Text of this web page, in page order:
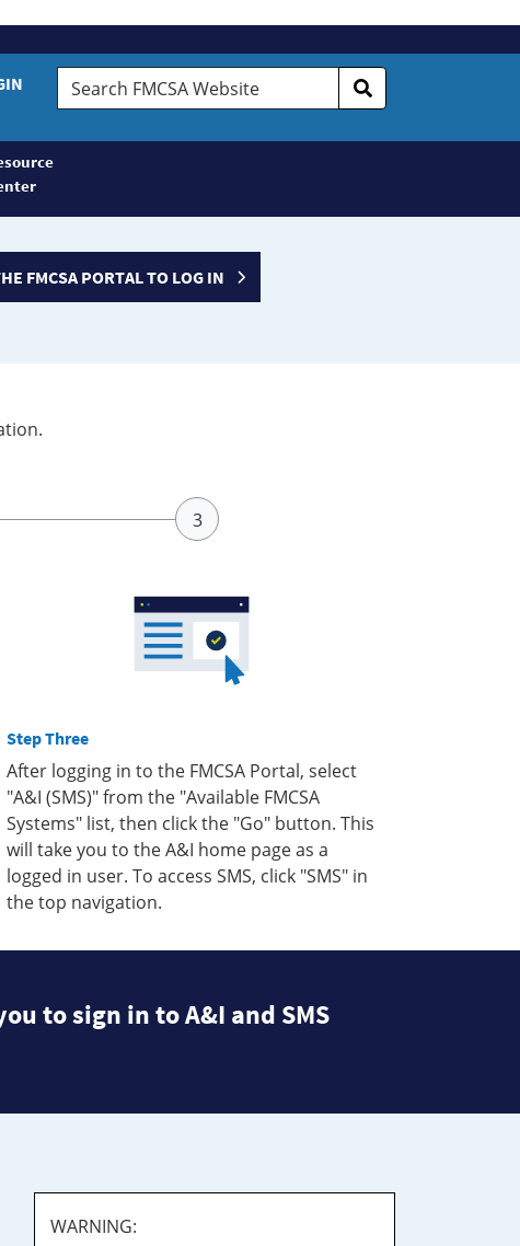
Search
FMCSA
FMCSA PORTAL TO LOG IN
Step Three
After logging in to the FMCSA Portal, select
"A&I (SMS)" from the "Available FMCSA
Systems" list, then click the "Go" button. This
will take you to the A&I home page as a
logged in user. To access SMS, click "SMS" in
the top navigation.
to sign in to A&I and SMS
WARNING: